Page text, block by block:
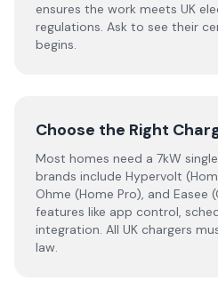
ensures the work meets UK
regulations. Ask to see their
begins.
Choose the Right
Most homes need a 7kW
brands include Hypervolt
Ohme (Home Pro), and Easee
features like app control,
integration. All UK chargers
law.